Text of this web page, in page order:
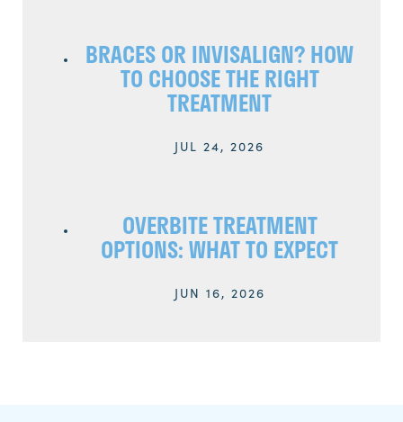
BRACES OR INVISALIGN? HOW
TO CHOOSE THE RIGHT
TREATMENT
JUL 24, 2026
OVERBITE TREATMENT
OPTIONS: WHAT TO EXPECT
JUN 16, 2026